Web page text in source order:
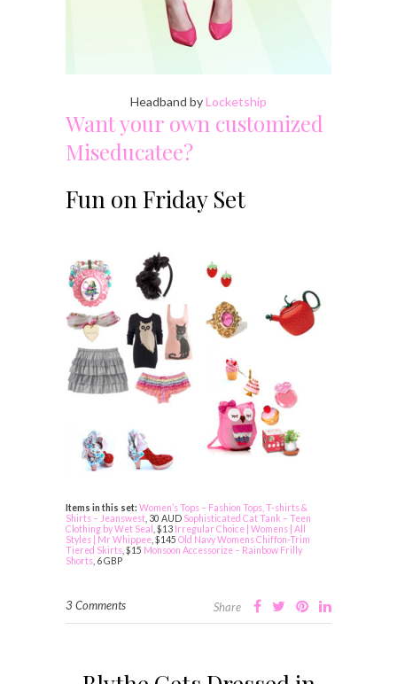
Headband byLocketship
Want your own customized
Miseducatee?
Fun on Friday Set
Items in this set: Women’s Tops – Fashion Tops, T-shirts &
Shirts – Jeanswest , 30 AUD Sophisticated Cat Tank – Teen
Clothing by Wet Seal
, $13 Irregular Choice | Womens | All
Styles | Mr Whippee , $145 Old Navy Womens Chiffon-Trim
Tiered Skirts , $15 Monsoon Accessorize – Rainbow Frilly
Shorts , 6 GBP
3 Comments Share